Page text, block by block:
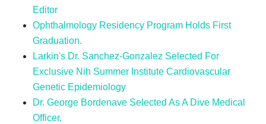
Editor
Ophthalmology Residency Program Holds First
Graduation.
Larkin's Dr. Sanchez-Gonzalez Selected For
Exclusive Nih Summer Institute Cardiovascular
Genetic Epidemiology
Dr. George Bordenave Selected As A Dive Medical
Officer.